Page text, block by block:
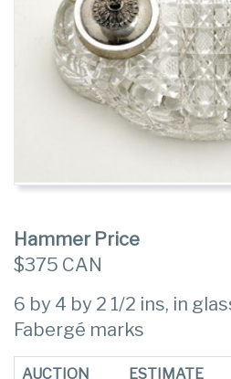
Hammer Price
$375 CAN
6 by 4 by 2 1/2 ins, in
Fabergé marks
AUCTION ESTIMATE